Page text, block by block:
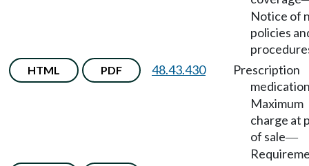
Notice of
policies
HTML PDF 48.43.430
Prescription
Maximum
charge at
of sale—